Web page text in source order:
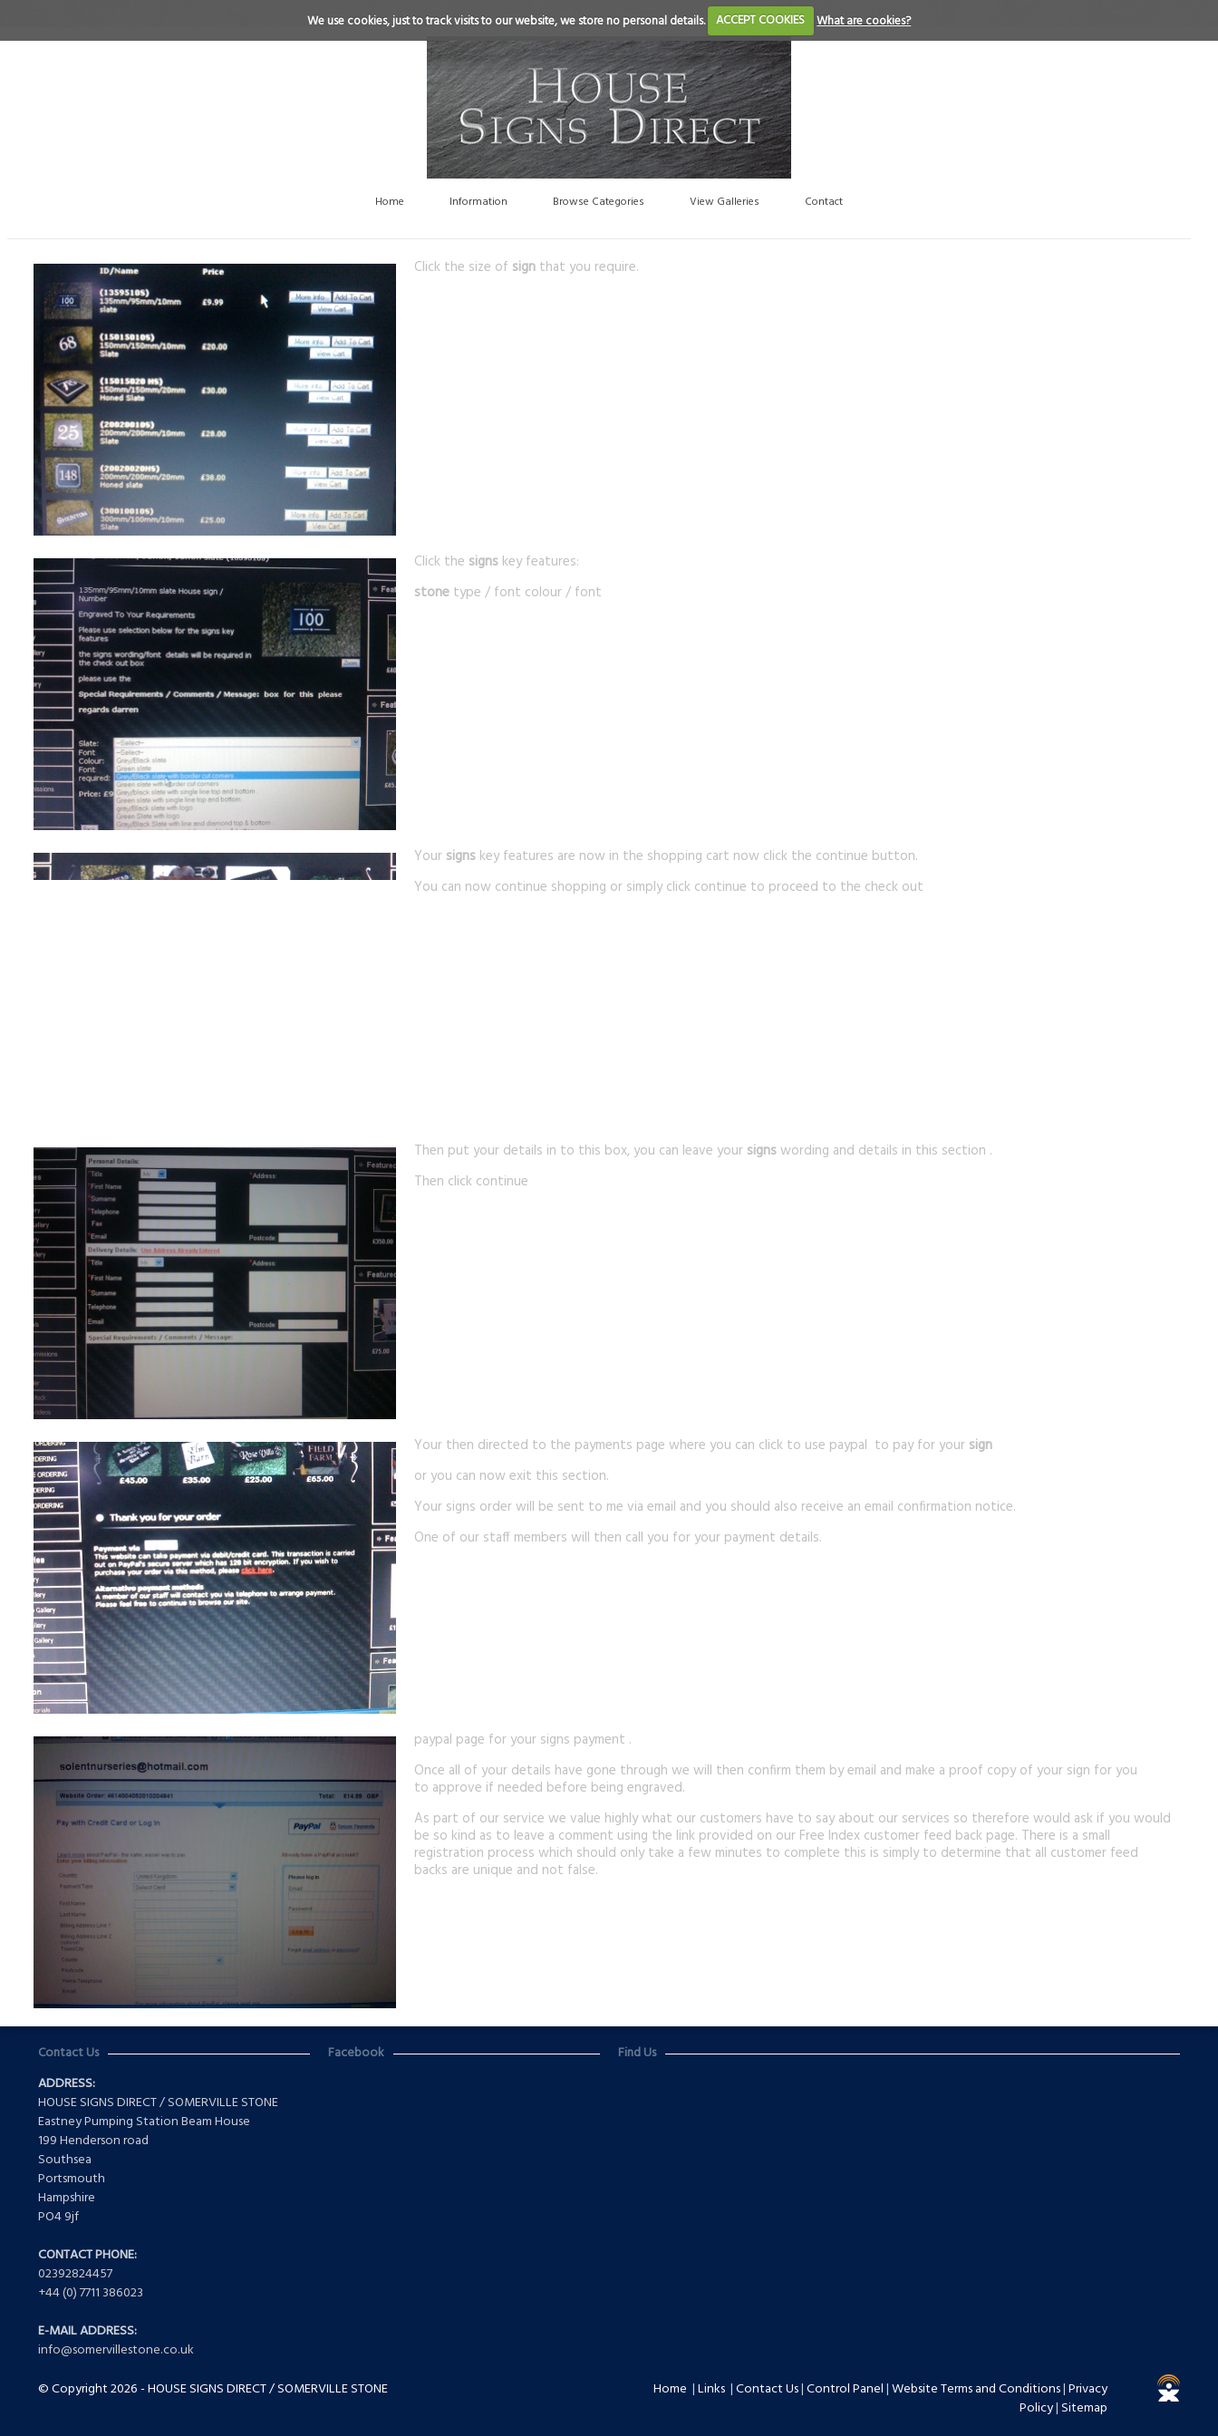
We use cookies, just to track visits to our website, we store no personal details. ACCEPT COOKIES What are cookies?
Home Information Browse Categories View Galleries Contact
Click the size of sign that you require.
Click the signs key features:
stone type / font colour / font
Your signs key features are now in the shopping cart now click the continue button.
You can now continue shopping or simply click continue to proceed to the check out
Then put your details in to this box, you can leave your signswording and details in this section .
Then click continue
Your then directed to the payments page where you can click to use paypal to pay for your sign
or you can now exit this section.
Your signs order will be sent to me via email and you should also receive an email confirmation notice.
One of our staff members will then call you for your payment details.
paypal page for your signs payment .
Once all of your details have gone through we will then confirm them by email and make a proof copy of your sign for you
to approve if needed before being engraved.
As part of our service we value highly what our customers have to say about our services so therefore would ask if you would
be so kind as to leave a comment using the link provided on our Free Index customer feed back page. There is a small
registration process which should only take a few minutes to complete this is simply to determine that all customer feed
backs are unique and not false.
Contact Us
ADDRESS:
HOUSE SIGNS DIRECT / SOMERVILLE STONE
Eastney Pumping Station Beam House
199 Henderson road
Southsea
Portsmouth
Hampshire
PO4 9jf
CONTACT PHONE:
02392824457
+44 (0) 7711 386023
E-MAIL ADDRESS:
info@somervillestone.co.uk
Facebook Find Us
© Copyright 2026 - HOUSE SIGNS DIRECT / SOMERVILLE STONE Home |Links |Contact Us|Control Panel|Website Terms and Conditions|Privacy
Policy|Sitemap